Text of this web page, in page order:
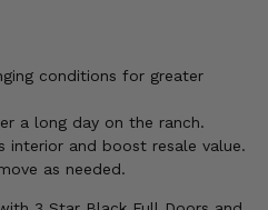
conditions for greater
a long day on the ranch.
interior and boost resale value.
as needed.